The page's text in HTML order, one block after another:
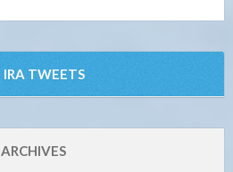
IRA TWEETS
ARCHIVES